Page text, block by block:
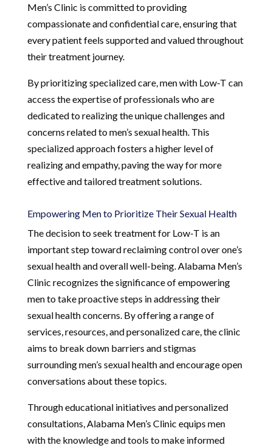
Men’s Clinic is committed to providing
compassionate and confidential care, ensuring that
every patient feels supported and valued throughout
their treatment journey.
By prioritizing specialized care, men with Low-T can
access the expertise of professionals who are
dedicated to realizing the unique challenges and
concerns related to men’s sexual health. This
specialized approach fosters a higher level of
realizing and empathy, paving the way for more
effective and tailored treatment solutions.
Empowering Men to Prioritize Their Sexual Health
The decision to seek treatment for Low-T is an
important step toward reclaiming control over one’s
sexual health and overall well-being. Alabama Men’s
Clinic recognizes the significance of empowering
men to take proactive steps in addressing their
sexual health concerns. By offering a range of
services, resources, and personalized care, the clinic
aims to break down barriers and stigmas
surrounding men’s sexual health and encourage open
conversations about these topics.
Through educational initiatives and personalized
consultations, Alabama Men’s Clinic equips men
with the knowledge and tools to make informed